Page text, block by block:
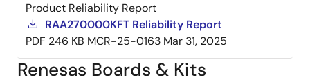
Product Reliability Report
RAA270000KFT Reliability Report
PDF 246 KB MCR-25-0163 Mar 31, 2025
Renesas Boards & Kits